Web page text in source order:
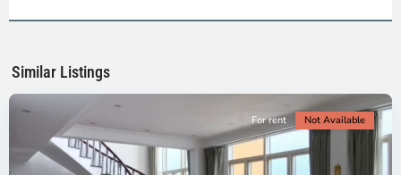
Similar Listings
Ho
City
For rent Not Available